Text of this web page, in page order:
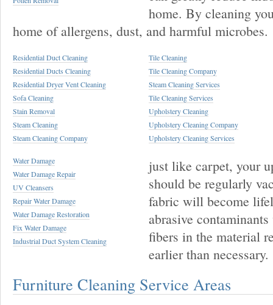
home. By cleaning
home of allergens, dust, and harmful microbes.
Residential Duct Cleaning
Residential Ducts Cleaning
Residential Dryer Vent Cleaning
Sofa Cleaning
Stain Removal
Steam Cleaning
Steam Cleaning Company
Tile Cleaning
Tile Cleaning Company
Steam Cleaning Services
Tile Cleaning Services
Upholstery Cleaning
Upholstery Cleaning Company
Upholstery Cleaning Services
Water Damage
Water Damage Repair
UV Cleansers
Repair Water Damage
Water Damage Restoration
Fix Water Damage
Industrial Duct System Cleaning
just like carpet, your
should be regularly
fabric will become
abrasive
fibers in the material
earlier than necessary.
Furniture Cleaning Service Areas